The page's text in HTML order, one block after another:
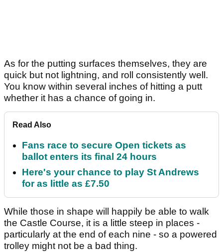
As for the putting surfaces themselves, they are
quick but not lightning, and roll consistently well.
You know within several inches of hitting a putt
whether it has a chance of going in.
Read Also
Fans race to secure Open tickets as
ballot enters its final 24 hours
Here's your chance to play St Andrews
for as little as £7.50
While those in shape will happily be able to walk
the Castle Course, it is a little steep in places -
particularly at the end of each nine - so a powered
trolley might not be a bad thing.